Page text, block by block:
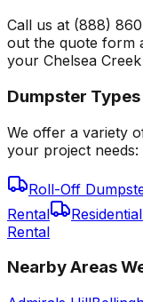
Call us at (888)
out the quote form
your Chelsea
Dumpster
We offer a variety
your project needs:
Roll-Off
Rental
Rental
Nearby Areas